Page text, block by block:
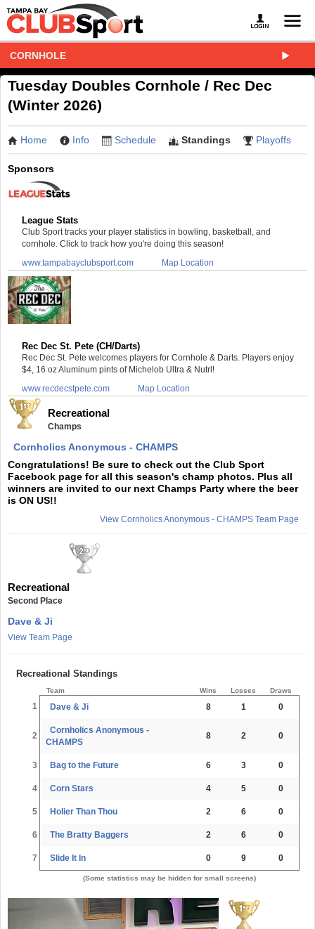
CORNHOLE
Tuesday Doubles Cornhole / Rec Dec
(Winter 2026)
Home Info Schedule Standings Playoffs
Sponsors
League Stats
Club Sport tracks your player statistics in bowling, basketball, and
cornhole. Click to track how you're doing this season!
www.tampabayclubsport.com
Map Location
Rec Dec St. Pete (CH/Darts)
Rec Dec St. Pete welcomes players for Cornhole & Darts. Players enjoy
$4, 16 oz Aluminum pints of Michelob Ultra & Nutrl!
www.recdecstpete.com
Map Location
Recreational
Champs
Cornholics Anonymous - CHAMPS
Congratulations! Be sure to check out the Club Sport
Facebook page for all this season's champ photos. Plus all
winners are invited to our next Champs Party where the beer
is ON US!!
View Cornholics Anonymous - CHAMPS Team Page
Recreational
Second Place
Dave & Ji
View Team Page
Recreational Standings
Team Wins Losses Draws
1 Dave & Ji 8 1 0
2
Cornholics Anonymous -
CHAMPS
8 2 0
3 Bag to the Future 6 3 0
4 Corn Stars 4 5 0
5 Holier Than Thou 2 6 0
6 The Bratty Baggers 2 6 0
7 Slide It In 0 9 0
(Some statistics may be hidden for small screens)